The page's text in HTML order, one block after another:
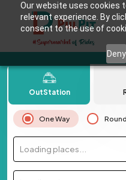
Our website uses cookies
relevant experience. By
consent to the use of
Deny
OutStation
One Way
Loading places...